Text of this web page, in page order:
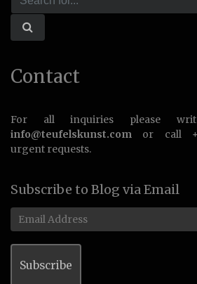
Contact
For all inquiries please
info@teufelskunst.com or call
urgent requests.
Subscribe to Blog via Email
Email
Address
Subscribe